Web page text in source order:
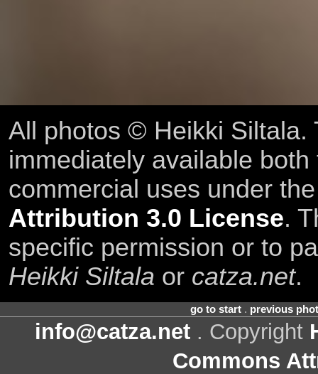
All photos © Heikki Siltala.
immediately available
commercial uses under
Attribution 3.0 License.
specific permission or to
Heikki Siltala or catza.net.
go to start. previous
info@catza.net . Copyright
Commons